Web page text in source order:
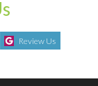
Review Us